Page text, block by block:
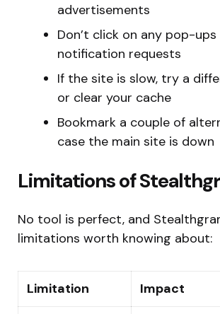
advertisements
Don’t click on any pop-ups
notification requests
If the site is slow, try a
or clear your cache
Bookmark a couple of
case the main site is down
Limitations of
No tool is perfect, and
limitations worth knowing about:
Limitation Impact